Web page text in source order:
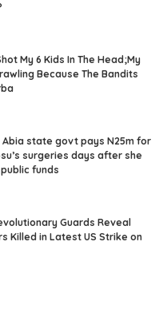
My 6 Kids In The Head;My
Because The Bandits
Abia state govt pays N25m for
surgeries days after she
funds
Guards Reveal
Killed in Latest US Strike on